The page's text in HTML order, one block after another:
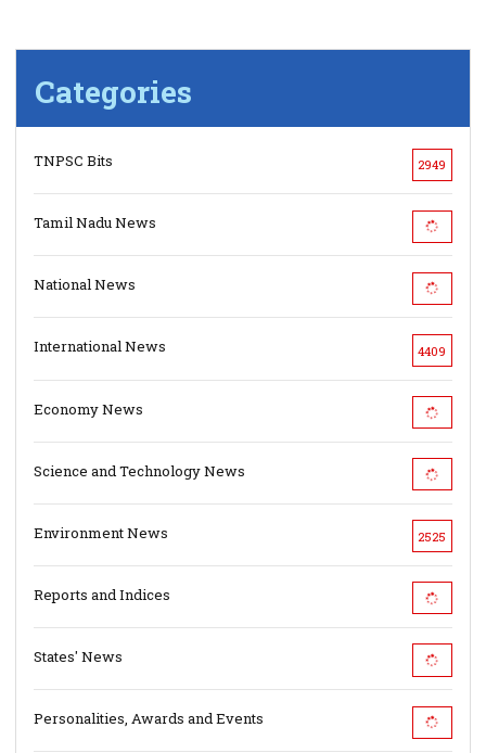
Categories
TNPSC Bits 2949
Tamil Nadu News
National News
International News 4409
Economy News
Science and Technology News
Environment News 2525
Reports and Indices
States' News
Personalities, Awards and Events